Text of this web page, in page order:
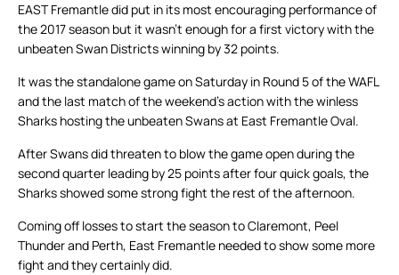
EAST Fremantle did put in its most encouraging performance of
the 2017 season but it wasn’t enough for a first victory with the
unbeaten Swan Districts winning by 32 points.
It was the standalone game on Saturday in Round 5 of the WAFL
and the last match of the weekend’s action with the winless
Sharks hosting the unbeaten Swans at East Fremantle Oval.
After Swans did threaten to blow the game open during the
second quarter leading by 25 points after four quick goals, the
Sharks showed some strong fight the rest of the afternoon.
Coming off losses to start the season to Claremont, Peel
Thunder and Perth, East Fremantle needed to show some more
fight and they certainly did.